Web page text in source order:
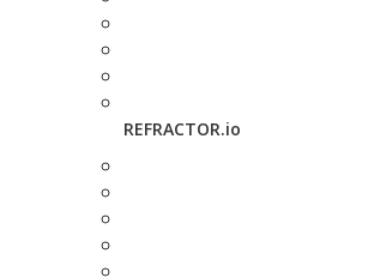
REFRACTOR.io